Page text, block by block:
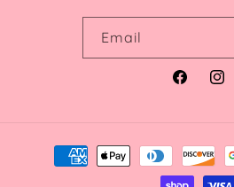
Email
Facebook
Payment
methods